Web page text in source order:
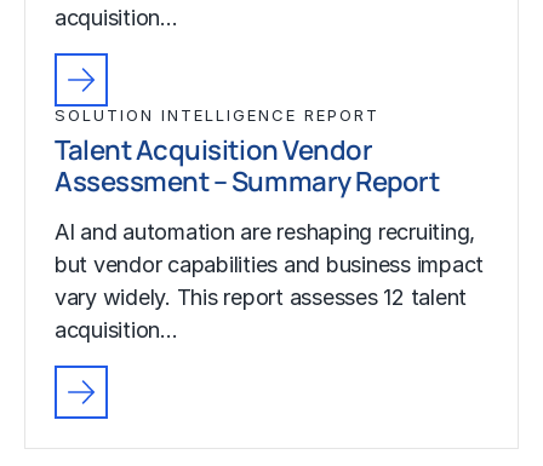
acquisition…
SOLUTION INTELLIGENCE REPORT
Talent Acquisition Vendor
Assessment – Summary Report
AI and automation are reshaping recruiting,
but vendor capabilities and business impact
vary widely. This report assesses 12 talent
acquisition…